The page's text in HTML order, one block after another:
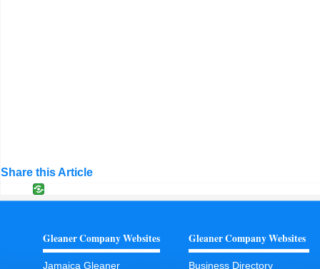
Share this Article
Gleaner Company Websites
Jamaica Gleaner
Gleaner Company Websites
Business Directory